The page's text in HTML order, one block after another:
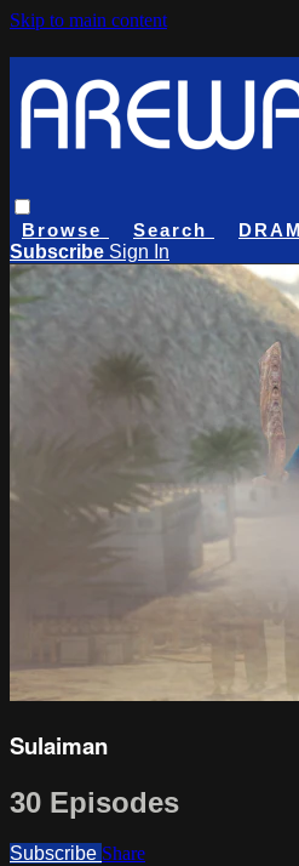
Skip to main content
Browse Search
Subscribe Sign In
Sulaiman
30 Episodes
Subscribe Share